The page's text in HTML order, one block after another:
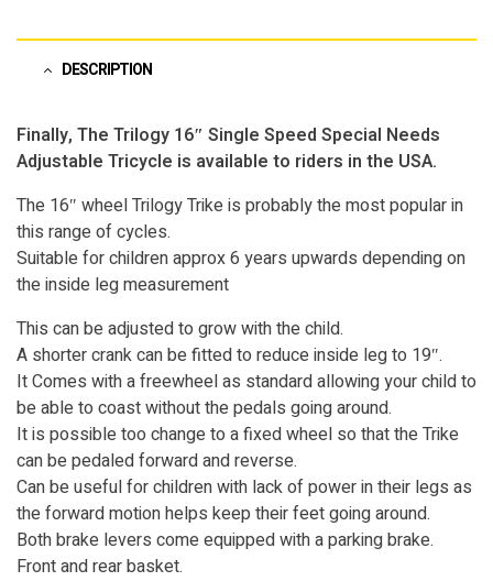
DESCRIPTION
Finally, The Trilogy 16″ Single Speed Special Needs
Adjustable Tricycle is available to riders in the USA.
The 16″ wheel Trilogy Trike is probably the most popular in
this range of cycles.
Suitable for children approx 6 years upwards depending on
the inside leg measurement
This can be adjusted to grow with the child.
A shorter crank can be fitted to reduce inside leg to 19″.
It Comes with a freewheel as standard allowing your child to
be able to coast without the pedals going around.
It is possible too change to a fixed wheel so that the Trike
can be pedaled forward and reverse.
Can be useful for children with lack of power in their legs as
the forward motion helps keep their feet going around.
Both brake levers come equipped with a parking brake.
Front and rear basket.